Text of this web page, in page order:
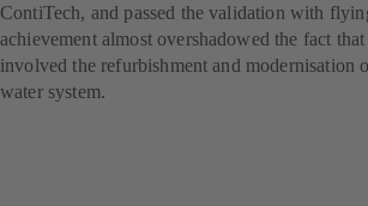
ContiTech, and passed the validation with
achievement almost overshadowed the fact
involved the refurbishment and modernisation
water system.